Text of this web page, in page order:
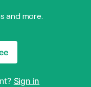
and more.
Sign in